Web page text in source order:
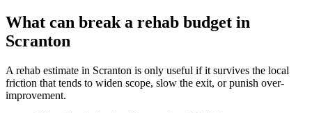
What can break a rehab budget in
Scranton
A rehab estimate in Scranton is only useful if it survives the local
friction that tends to widen scope, slow the exit, or punish over-
improvement.